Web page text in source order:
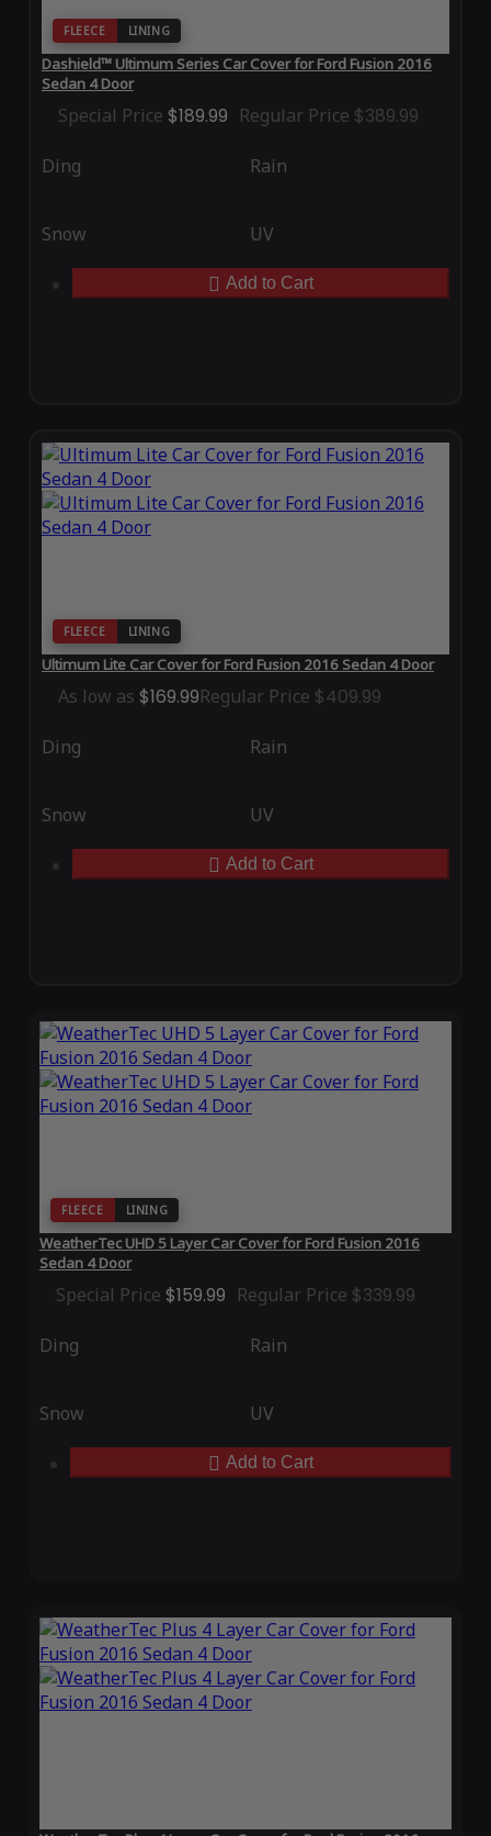
FLEECE LINING
Dashield™ Ultimum Series Car Cover for Ford Fusion 2016
Sedan 4 Door
Special Price $189.99 Regular Price $389.99
Ding Rain
Snow UV
Add to Cart
FLEECE LINING
Ultimum Lite Car Cover for Ford Fusion 2016 Sedan 4 Door
As low as $169.99Regular Price $409.99
Ding Rain
Snow UV
Add to Cart
FLEECE LINING
WeatherTec UHD 5 Layer Car Cover for Ford Fusion 2016
Sedan 4 Door
Special Price $159.99 Regular Price $339.99
Ding Rain
Snow UV
Add to Cart